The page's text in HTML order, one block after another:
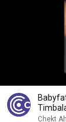
Babyfather -
Chekt